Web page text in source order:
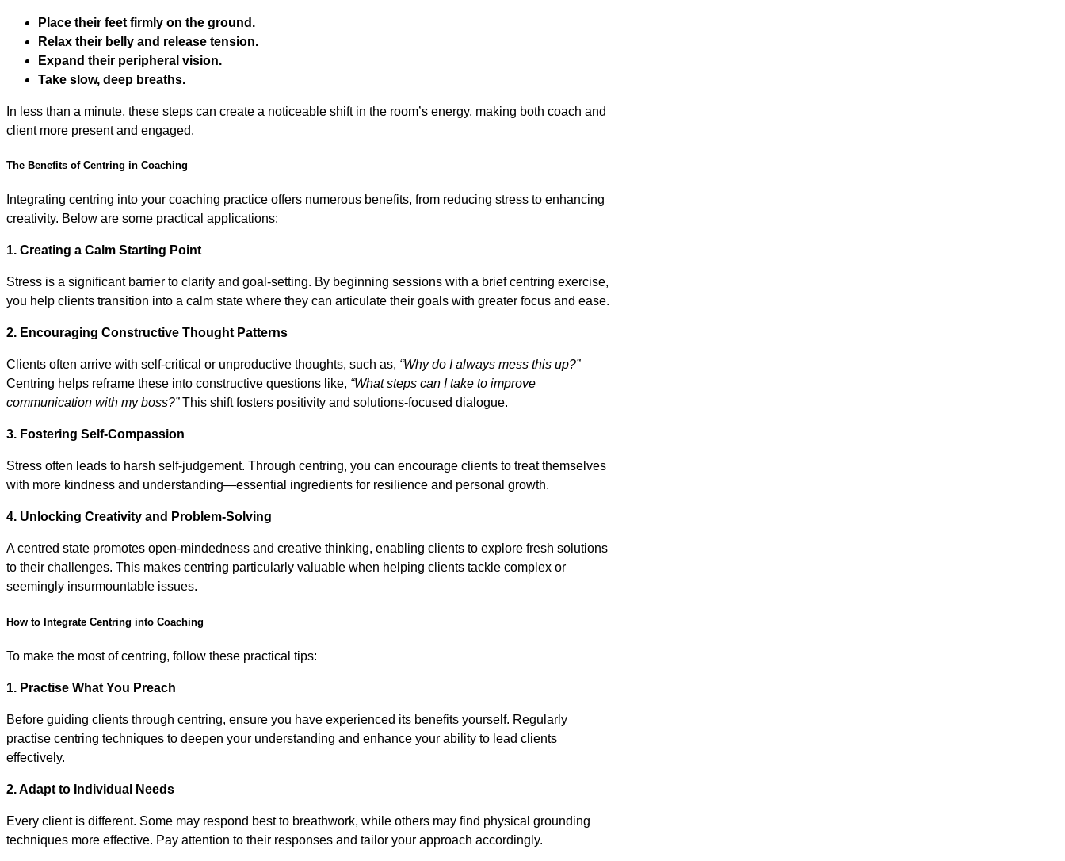
Place their feet firmly on the ground.
Relax their belly and release tension.
Expand their peripheral vision.
Take slow, deep breaths.
In less than a minute, these steps can create a noticeable shift in the room’s energy, making both coach and
client more present and engaged.
The Benefits of Centring in Coaching
Integrating centring into your coaching practice offers numerous benefits, from reducing stress to enhancing
creativity. Below are some practical applications:
1. Creating a Calm Starting Point
Stress is a significant barrier to clarity and goal-setting. By beginning sessions with a brief centring exercise,
you help clients transition into a calm state where they can articulate their goals with greater focus and ease.
2. Encouraging Constructive Thought Patterns
Clients often arrive with self-critical or unproductive thoughts, such as, “Why do I always mess this up?”
Centring helps reframe these into constructive questions like, “What steps can I take to improve
communication with my boss?”This shift fosters positivity and solutions-focused dialogue.
3. Fostering Self-Compassion
Stress often leads to harsh self-judgement. Through centring, you can encourage clients to treat themselves
with more kindness and understanding—essential ingredients for resilience and personal growth.
4. Unlocking Creativity and Problem-Solving
A centred state promotes open-mindedness and creative thinking, enabling clients to explore fresh solutions
to their challenges. This makes centring particularly valuable when helping clients tackle complex or
seemingly insurmountable issues.
How to Integrate Centring into Coaching
To make the most of centring, follow these practical tips:
1. Practise What You Preach
Before guiding clients through centring, ensure you have experienced its benefits yourself. Regularly
practise centring techniques to deepen your understanding and enhance your ability to lead clients
effectively.
2. Adapt to Individual Needs
Every client is different. Some may respond best to breathwork, while others may find physical grounding
techniques more effective. Pay attention to their responses and tailor your approach accordingly.